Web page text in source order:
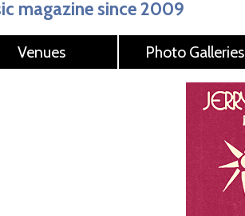
magazine since 2009
Venues Photo Galleries